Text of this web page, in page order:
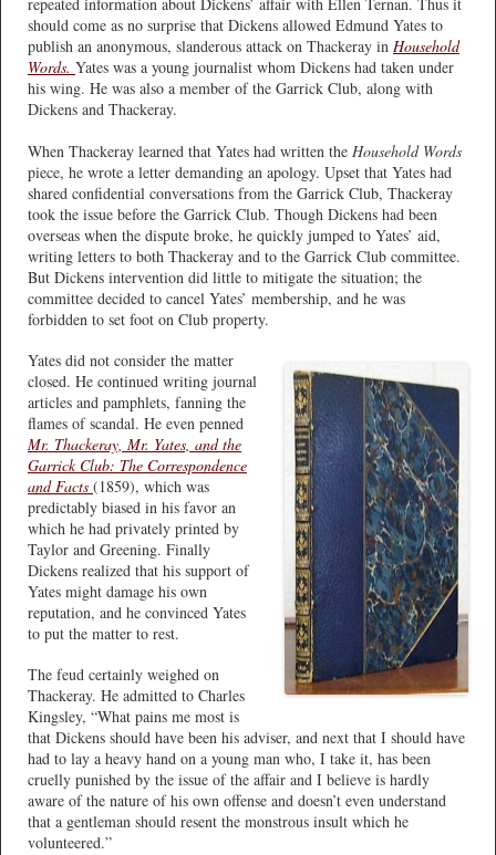
should come as no surprise that Dickens allowed Edmund Yates to
publish an anonymous, slanderous attack on Thackeray in Household
Words. Yates was a young journalist whom Dickens had taken under
his wing. He was also a member of the Garrick Club, along with
Dickens and Thackeray.
When Thackeray learned that Yates had written the Household Words
piece, he wrote a letter demanding an apology. Upset that Yates had
shared confidential conversations from the Garrick Club, Thackeray
took the issue before the Garrick Club. Though Dickens had been
overseas when the dispute broke, he quickly jumped to Yates’ aid,
writing letters to both Thackeray and to the Garrick Club committee.
But Dickens intervention did little to mitigate the situation; the
committee decided to cancel Yates’ membership, and he was
forbidden to set foot on Club property.
Yates did not consider the matter
closed. He continued writing journal
articles and pamphlets, fanning the
flames of scandal. He even penned
Mr. Thackeray, Mr. Yates, and the
Garrick Club: The Correspondence
and Facts (1859), which was
predictably biased in his favor an
which he had privately printed by
Taylor and Greening. Finally
Dickens realized that his support of
Yates might damage his own
reputation, and he convinced Yates
to put the matter to rest.
The feud certainly weighed on
Thackeray. He admitted to Charles
Kingsley, “What pains me most is
that Dickens should have been his adviser, and next that I should have
had to lay a heavy hand on a young man who, I take it, has been
cruelly punished by the issue of the affair and I believe is hardly
aware of the nature of his own offense and doesn’t even understand
that a gentleman should resent the monstrous insult which he
volunteered.”